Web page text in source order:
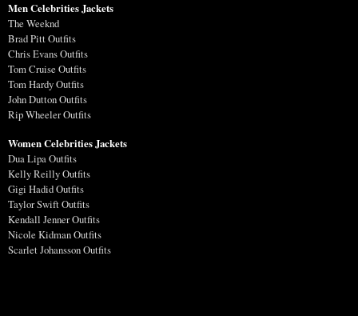
Men Celebrities Jackets
The Weeknd
Brad Pitt Outfits
Chris Evans Outfits
Tom Cruise Outfits
Tom Hardy Outfits
John Dutton Outfits
Rip Wheeler Outfits
Women Celebrities Jackets
Dua Lipa Outfits
Kelly Reilly Outfits
Gigi Hadid Outfits
Taylor Swift Outfits
Kendall Jenner Outfits
Nicole Kidman Outfits
Scarlet Johansson Outfits